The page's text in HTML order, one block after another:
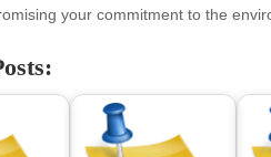
your commitment to the
2025
2025
2025